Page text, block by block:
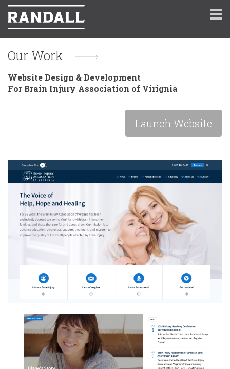
Our Work
Website Design & Development
For Brain Injury Association of Virignia
Launch Website